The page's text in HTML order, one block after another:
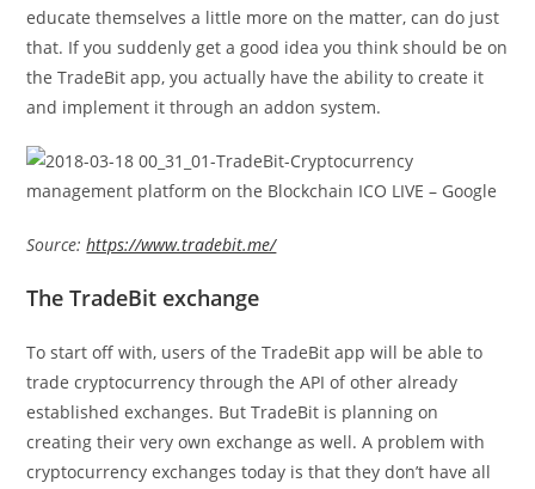
educate themselves a little more on the matter, can do just
that. If you suddenly get a good idea you think should be on
the TradeBit app, you actually have the ability to create it
and implement it through an addon system.
Source:https://www.tradebit.me/
The TradeBit exchange
To start off with, users of the TradeBit app will be able to
trade cryptocurrency through the API of other already
established exchanges. But TradeBit is planning on
creating their very own exchange as well. A problem with
cryptocurrency exchanges today is that they don’t have all